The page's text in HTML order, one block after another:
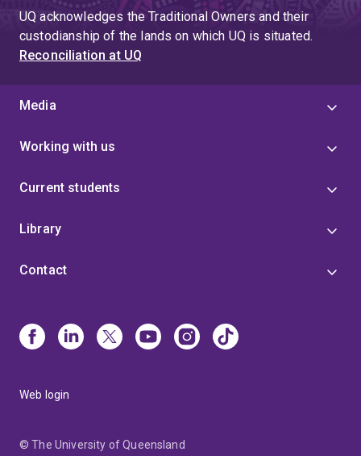
page
4
UQ acknowledges the Traditional Owners and their
custodianship of the lands on which UQ is situated.
Reconciliation at UQ
Media
Working with us
Current students
Library
Contact
Web login
© The University of Queensland